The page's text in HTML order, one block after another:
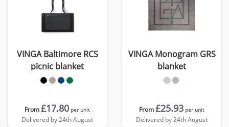
VINGA Baltimore RCS
picnic blanket
From£17.80 per unit
Delivered by 24th August
VINGA Monogram GRS
blanket
From£25.93 per unit
Delivered by 24th August